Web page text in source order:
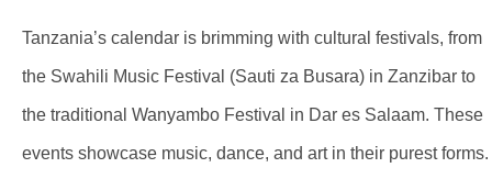
Tanzania’s calendar is brimming with cultural festivals, from
the Swahili Music Festival (Sauti za Busara) in Zanzibar to
the traditional Wanyambo Festival in Dar es Salaam. These
events showcase music, dance, and art in their purest forms.